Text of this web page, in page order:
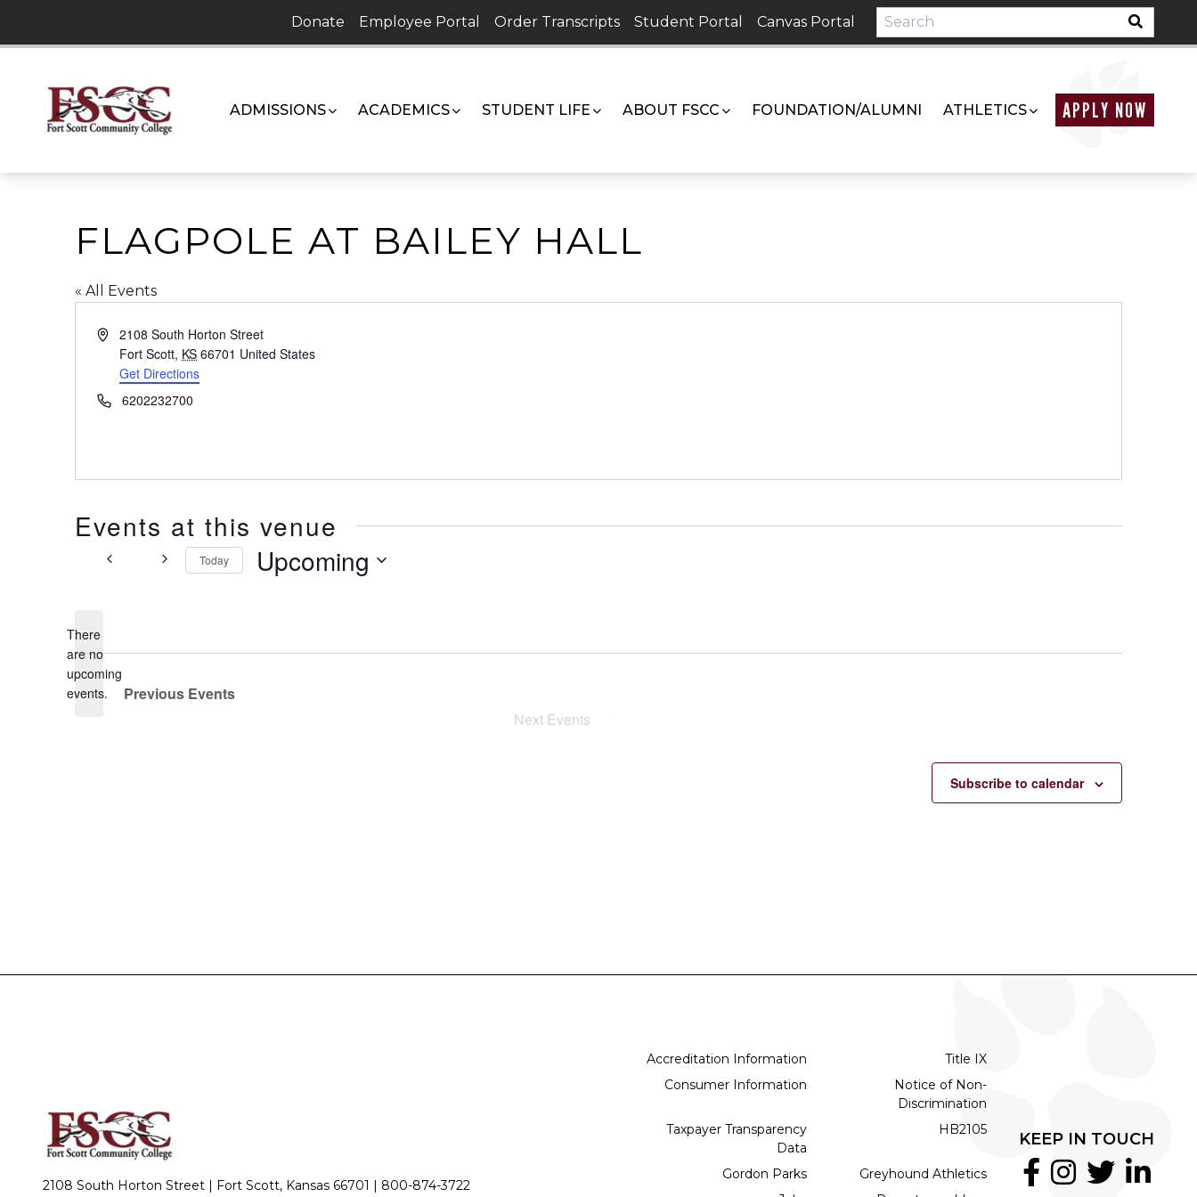
content
Donate Employee Portal Order Transcripts Student Portal Canvas Portal
ADMISSIONS ACADEMICS STUDENT LIFE ABOUT FSCC FOUNDATION/ALUMNI ATHLETICS APPLY NOW
FLAGPOLE AT BAILEY HALL
« All Events
Address2108 South Horton Street
Fort Scott, KS 66701 United States
Get Directions
Phone6202232700
Events at this venue
Notice
There
are no
upcoming
events.
Today Upcoming
Previous Events
Next Events
Subscribe to calendar
2108 South Horton Street | Fort Scott, Kansas 66701 | 800-874-3722
Accreditation Information
Title IX
Consumer Information
Notice of Non-
Discrimination
Taxpayer Transparency
Data
HB2105
Gordon Parks
Greyhound Athletics
KEEP IN TOUCH